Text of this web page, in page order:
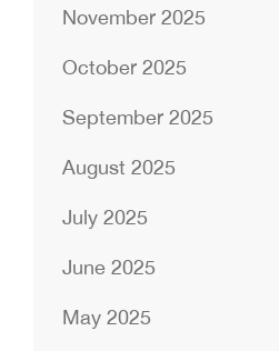
November 2025
October 2025
September 2025
August 2025
July 2025
June 2025
May 2025